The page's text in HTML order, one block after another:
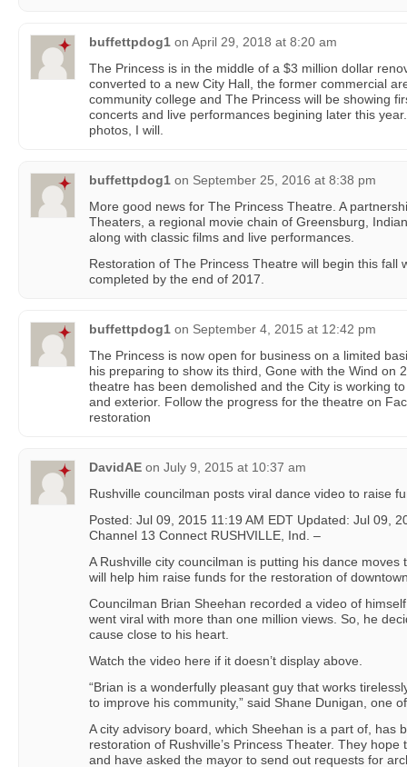
buffettpdog1 on April 29, 2018 at 8:20 am
The Princess is in the middle of a $3 million dollar
converted to a new City Hall, the former commercial
community college and The Princess will be showing
concerts and live performances begining later this
photos, I will.
buffettpdog1 on September 25, 2016 at 8:38 pm
More good news for The Princess Theatre. A
Theaters, a regional movie chain of Greensburg,
along with classic films and live performances.
Restoration of The Princess Theatre will begin this fall
completed by the end of 2017.
buffettpdog1 on September 4, 2015 at 12:42 pm
The Princess is now open for business on a limited
his preparing to show its third, Gone with the Wind on
theatre has been demolished and the City is working
and exterior. Follow the progress for the theatre on
restoration
DavidAE on July 9, 2015 at 10:37 am
Rushville councilman posts viral dance video to raise
Posted: Jul 09, 2015 11:19 AM EDT Updated: Jul 09,
Channel 13 Connect RUSHVILLE, Ind. –
A Rushville city councilman is putting his dance
will help him raise funds for the restoration of
Councilman Brian Sheehan recorded a video of
went viral with more than one million views. So, he
cause close to his heart.
Watch the video here if it doesn’t display above.
“Brian is a wonderfully pleasant guy that works
to improve his community,” said Shane Dunigan, one
A city advisory board, which Sheehan is a part of, has
restoration of Rushville’s Princess Theater. They
and have asked the mayor to send out requests for